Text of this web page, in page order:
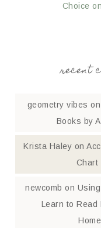
Choice
recent
geometry vibes on
Books by
Krista Haley on
Chart
newcomb on
Learn to Read